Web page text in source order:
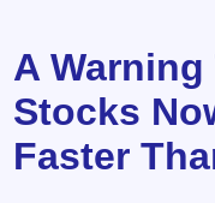
A
Stocks
Faster